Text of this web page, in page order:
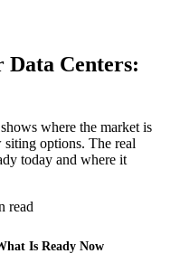
Centers:
where the market is
options. The real
today and where it
read
Is Ready Now